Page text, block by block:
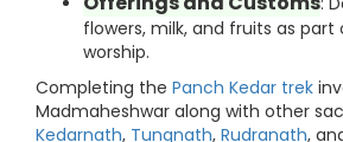
flowers, milk, and fruits as
worship.
Completing the Panch Kedar trek
Madmaheshwar along with other
Kedarnath, Tungnath, Rudranath,